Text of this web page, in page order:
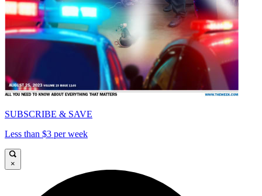
SUBSCRIBE & SAVE
Less than $3 per week
×